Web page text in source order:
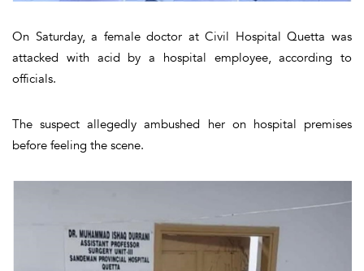
On Saturday, a female doctor at Civil Hospital Quetta was
attacked with acid by a hospital employee, according to
officials.
The suspect allegedly ambushed her on hospital premises
before feeling the scene.